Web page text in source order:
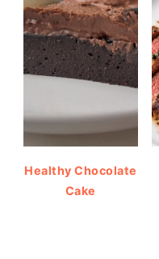
Healthy Chocolate
Cake